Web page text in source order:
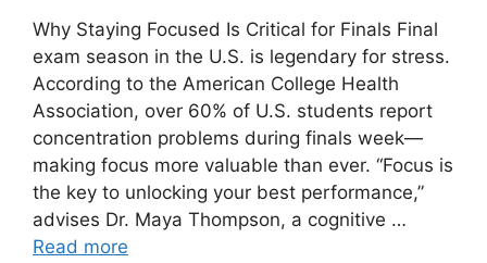
Why Staying Focused Is Critical for Finals Final
exam season in the U.S. is legendary for stress.
According to the American College Health
Association, over 60% of U.S. students report
concentration problems during finals week—
making focus more valuable than ever. “Focus is
the key to unlocking your best performance,”
advises Dr. Maya Thompson, a cognitive …
Read more